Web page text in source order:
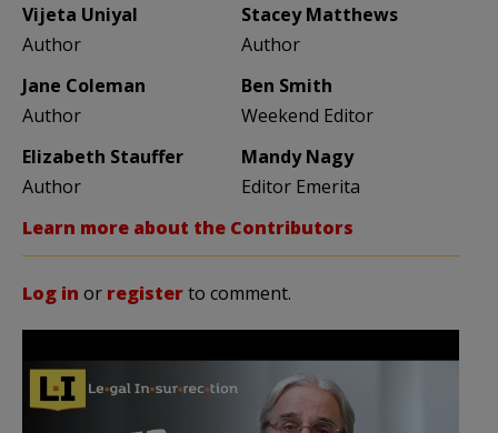
Vijeta Uniyal
Author
Stacey Matthews
Author
Jane Coleman
Author
Ben Smith
Weekend Editor
Elizabeth Stauffer
Author
Mandy Nagy
Editor Emerita
Learn more about the Contributors
Log in or registerto comment.